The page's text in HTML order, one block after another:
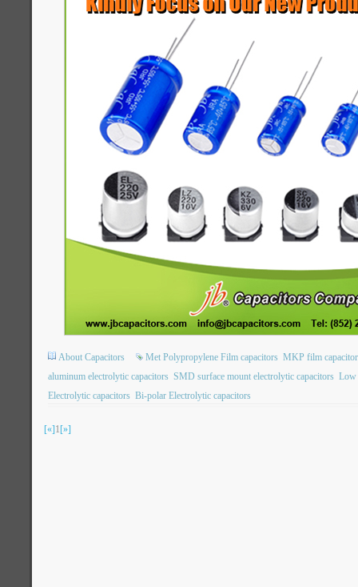
About Capacitors Met Polypropylene Film capacitors MKP film
aluminum electrolytic capacitors SMD surface mount electrolytic capacitors Low
Electrolytic capacitors Bi-polar Electrolytic capacitors
[«]1[»]